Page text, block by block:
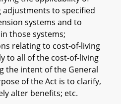
adjustments to specified
systems and to
those systems;
relating to cost-of-living
to all of the cost-of-living
the intent of the General
of the Act is to clarify,
alter benefits; etc.